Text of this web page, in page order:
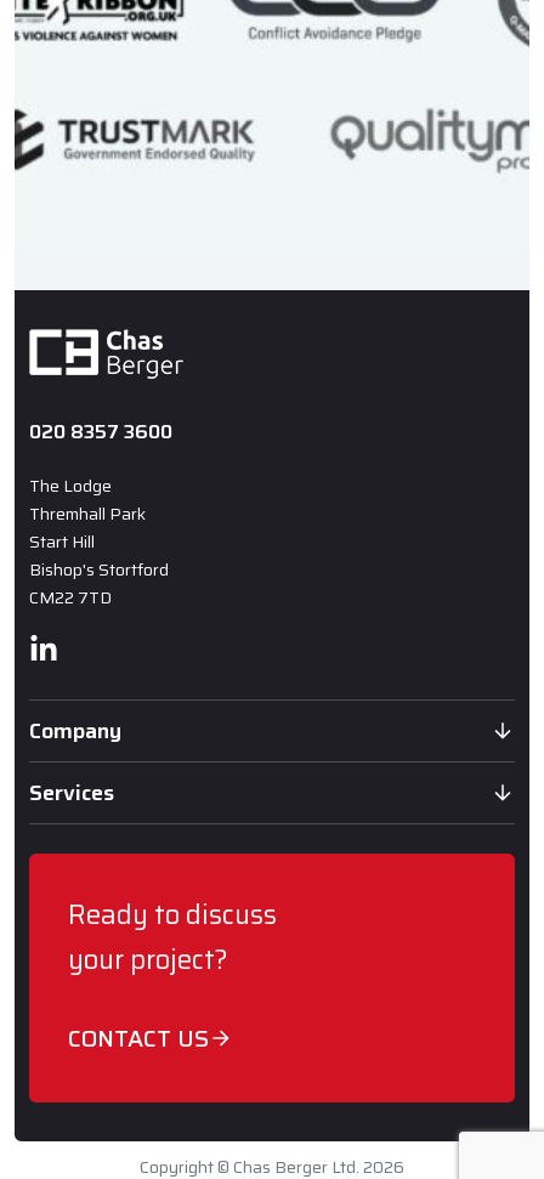
020 8357 3600
The Lodge
Thremhall Park
Start Hill
Bishop's Stortford
CM22 7TD
Company
Services
Ready to discuss
your project?
CONTACT US
Copyright © Chas Berger Ltd. 2026